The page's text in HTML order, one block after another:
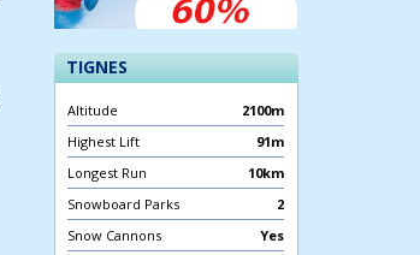
TIGNES
Altitude
2100m
Highest Lift
91m
Longest Run
10km
Snowboard Parks
2
Snow Cannons
Yes